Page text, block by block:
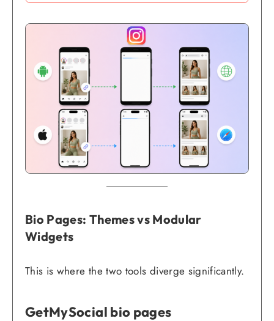
Bio Pages: Themes vs Modular
Widgets
This is where the two tools diverge significantly.
GetMySocial bio pages